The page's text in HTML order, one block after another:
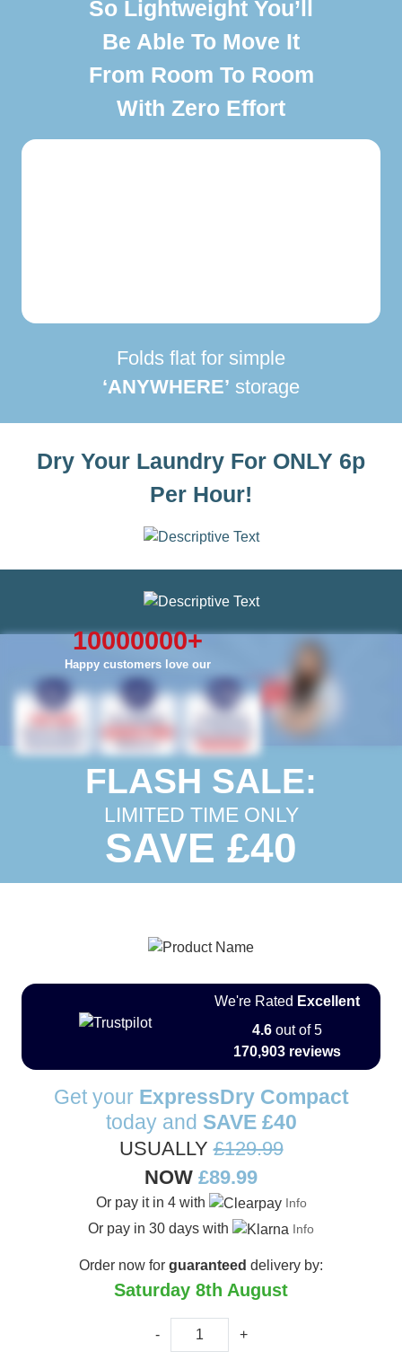
So Lightweight You’ll
Be Able To Move It
From Room To Room
With Zero Effort
Folds flat for simple
‘ANYWHERE’ storage
Dry Your Laundry For ONLY 6p
Per Hour!
10000000+
Happy customers love our
FLASH SALE:
LIMITED TIME ONLY
SAVE £40
We're Rated Excellent
4.6 out of 5
170,903 reviews
Get your ExpressDry Compact
today and SAVE £40
USUALLY£129.99
NOW £89.99
Or pay it in 4 with Info
Or pay in 30 days with Info
Order now for guaranteed delivery by:
Saturday 8th August
- +